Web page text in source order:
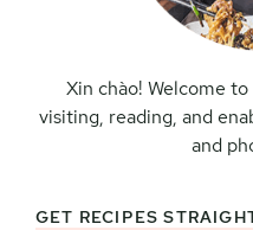
Xin chào! Welcome
visiting, reading, and
and
GET RECIPES